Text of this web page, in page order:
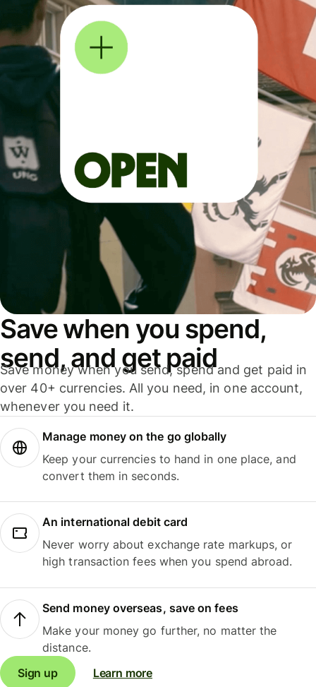
Save when you spend,
send, and get paid
Save money when you send, spend and get paid in
over 40+ currencies. All you need, in one account,
whenever you need it.
Manage money on the go globally
Keep your currencies to hand in one place, and
convert them in seconds.
An international debit card
Never worry about exchange rate markups, or
high transaction fees when you spend abroad.
Send money overseas, save on fees
Make your money go further, no matter the
distance.
Sign up
Learn more